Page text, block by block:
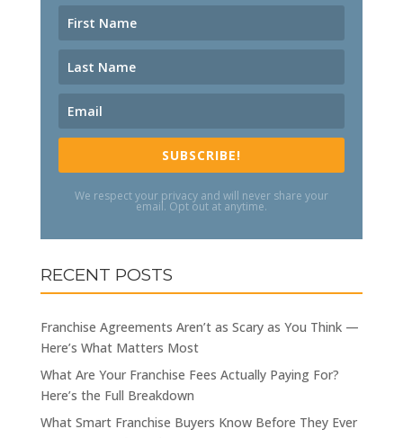
SUBSCRIBE!
We respect your privacy and will never share your
email. Opt out at anytime.
RECENT POSTS
Franchise Agreements Aren’t as Scary as You Think —
Here’s What Matters Most
What Are Your Franchise Fees Actually Paying For?
Here’s the Full Breakdown
What Smart Franchise Buyers Know Before They Ever